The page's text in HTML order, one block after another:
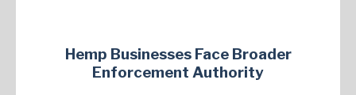
Hemp Businesses Face Broader
Enforcement Authority